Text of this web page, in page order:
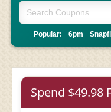
Popular: 6pm
Spend $49.98